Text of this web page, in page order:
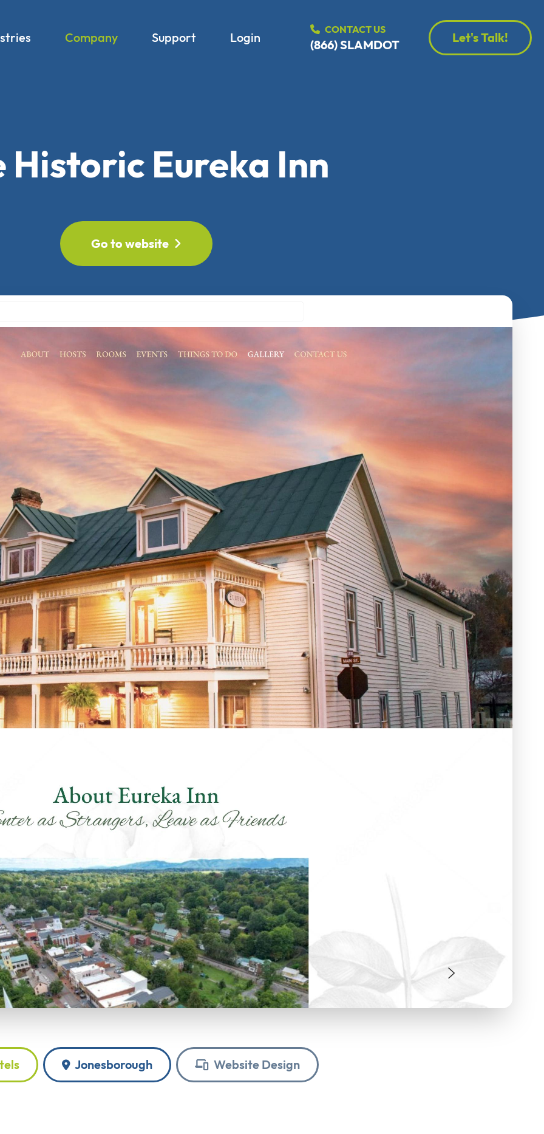
Company Support Login
CONTACT US
(866) SLAMDOT Let's Talk!
Historic Eureka Inn
Go to website
Jonesborough Website Design